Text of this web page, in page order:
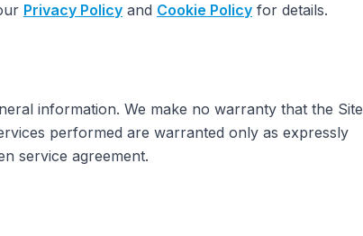
Privacy Policy and Cookie Policy for details.
information. We make no warranty that the Site
performed are warranted only as expressly
service agreement.